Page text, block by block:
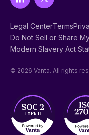
Legal CenterTerms
Do Not Sell or Share
Modern Slavery Act
© 2026 Vanta. All rights